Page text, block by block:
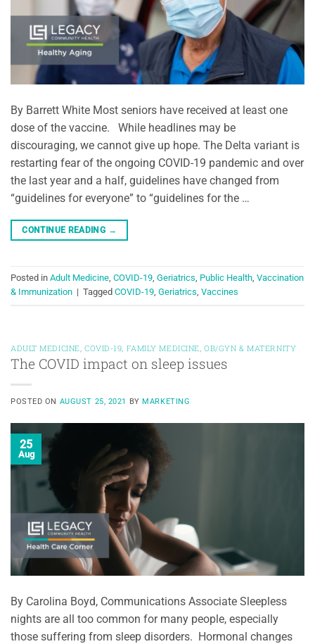
By Barrett White Most seniors have received at least one
dose of the vaccine. While headlines may be
discouraging, we cannot give up hope. The Delta variant is
restarting fear of the ongoing COVID-19 pandemic and over
the last year and a half, guidelines have changed from
“guidelines for everyone” to “guidelines for the …
CONTINUE READING →
Posted in Adult Medicine, COVID-19, Geriatrics, Public Health, Vaccination
& Immunization | Tagged COVID-19, Geriatrics, Vaccines
ADULT MEDICINE COVID-19 FAMILY MEDICINE ,OB/GYN & MATERNITY
The COVID impact on sleep issues
POSTED ON AUGUST 25, 2021 BY MARKETING
25
Aug
By Carolina Boyd, Communications Associate Sleepless
nights are all too common for many people, especially
those suffering from sleep disorders. Hormonal changes